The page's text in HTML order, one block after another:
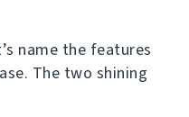
name the features
The two shining